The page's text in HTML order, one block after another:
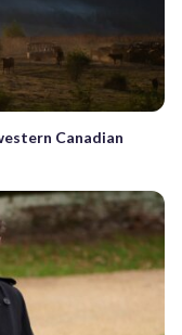
Canadian